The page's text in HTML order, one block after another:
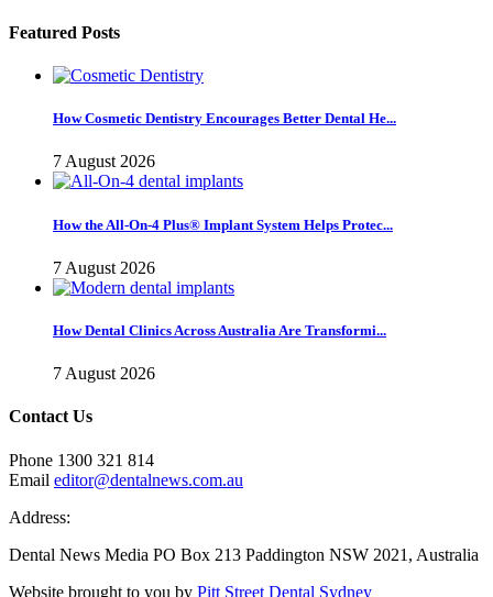
Featured Posts
How Cosmetic Dentistry Encourages Better Dental He...
7 August 2026
How the All-On-4 Plus® Implant System Helps Protec...
7 August 2026
How Dental Clinics Across Australia Are Transformi...
7 August 2026
Contact Us
Phone 1300 321 814
Email editor@dentalnews.com.au
Address:
Dental News Media PO Box 213 Paddington NSW 2021, Australia
Website brought to you by Pitt Street Dental Sydney